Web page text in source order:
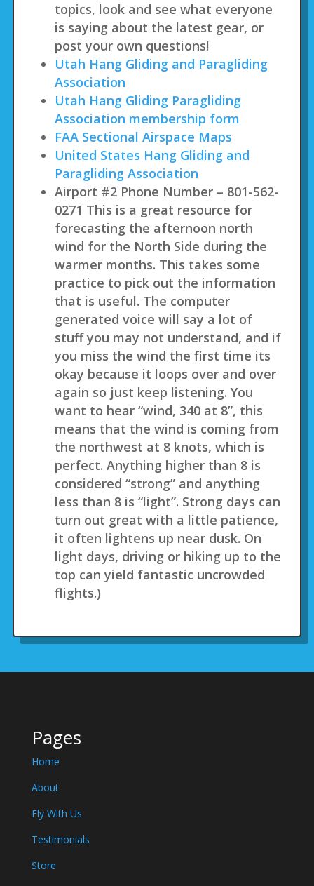
topics, look and see what everyone
is saying about the latest gear, or
post your own questions!
Utah Hang Gliding and Paragliding
Association
Utah Hang Gliding Paragliding
Association membership form
FAA Sectional Airspace Maps
United States Hang Gliding and
Paragliding Association
Airport #2 Phone Number – 801-562-
0271 This is a great resource for
forecasting the afternoon north
wind for the North Side during the
warmer months. This takes some
practice to pick out the information
that is useful. The computer
generated voice will say a lot of
stuff you may not understand, and if
you miss the wind the first time its
okay because it loops over and over
again so just keep listening. You
want to hear “wind, 340 at 8”, this
means that the wind is coming from
the northwest at 8 knots, which is
perfect. Anything higher than 8 is
considered “strong” and anything
less than 8 is “light”. Strong days can
turn out great with a little patience,
it often lightens up near dusk. On
light days, driving or hiking up to the
top can yield fantastic uncrowded
flights.)
Pages
Home
About
Fly With Us
Testimonials
Store